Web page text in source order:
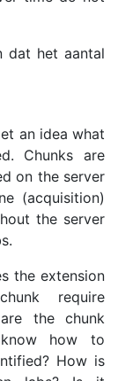
dat het aantal
an idea what
Chunks are
on the server
(acquisition)
the server
the extension
require
the chunk
know how to
How is